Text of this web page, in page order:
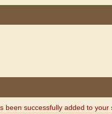
been successfully added to your